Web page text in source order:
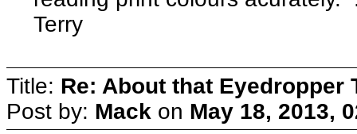
Terry
Title: Re: About that Eyedropper
Post by: Mack on May 18, 2013,